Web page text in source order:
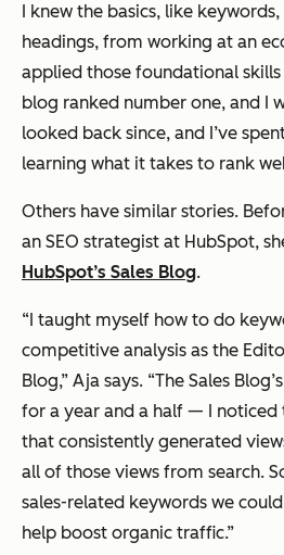
I knew the basics, like
headings, from working at an
applied those foundational
blog ranked number one, and I
looked back since, and I’ve
learning what it takes to rank
Others have similar stories.
an SEO strategist at HubSpot,
HubSpot’s Sales Blog.
“I taught myself how to do
competitive analysis as the
Blog,” Aja says. “The Sales
for a year and a half — I noticed
that consistently generated
all of those views from search.
sales-related keywords we
help boost organic traffic.”